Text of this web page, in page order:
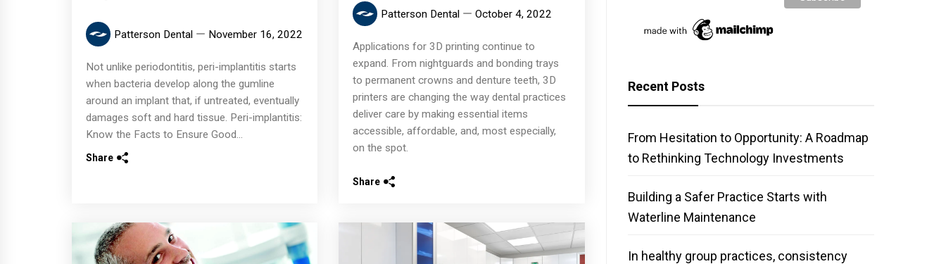
Patterson Dental November 16, 2022
Not unlike periodontitis, peri-implantitis starts
when bacteria develop along the gumline
around an implant that, if untreated, eventually
damages soft and hard tissue. Peri-implantitis:
Know the Facts to Ensure Good...
Share
Patterson Dental October 4, 2022
Applications for 3D printing continue to
expand. From nightguards and bonding trays
to permanent crowns and denture teeth, 3D
printers are changing the way dental practices
deliver care by making essential items
accessible, affordable, and, most especially,
on the spot.
Share
Recent Posts
From Hesitation to Opportunity: A Roadmap
to Rethinking Technology Investments
Building a Safer Practice Starts with
Waterline Maintenance
In healthy group practices, consistency